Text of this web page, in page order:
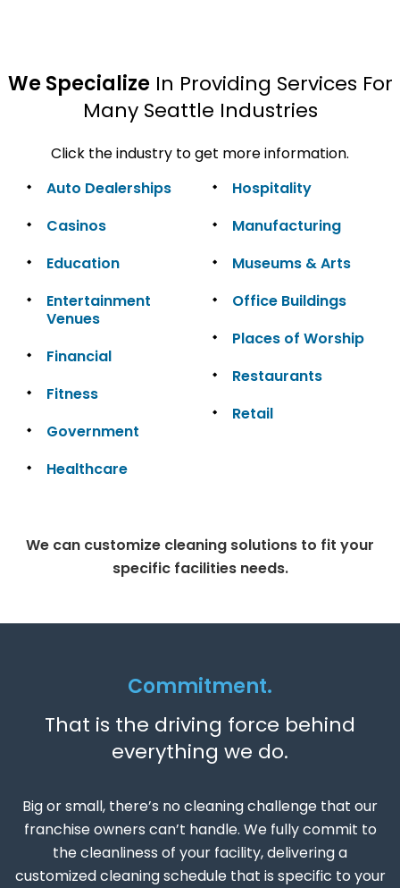
We SpecializeIn Providing Services For
Many Seattle Industries
Click the industry to get more information.
Auto Dealerships
Casinos
Education
Entertainment
Venues
Financial
Fitness
Government
Healthcare
Hospitality
Manufacturing
Museums & Arts
Office Buildings
Places of Worship
Restaurants
Retail
We can customize cleaning solutions to fit your
specific facilities needs.
Commitment.
That is the driving force behind
everything we do.
Big or small, there’s no cleaning challenge that our
franchise owners can’t handle. We fully commit to
the cleanliness of your facility, delivering a
customized cleaning schedule that is specific to your